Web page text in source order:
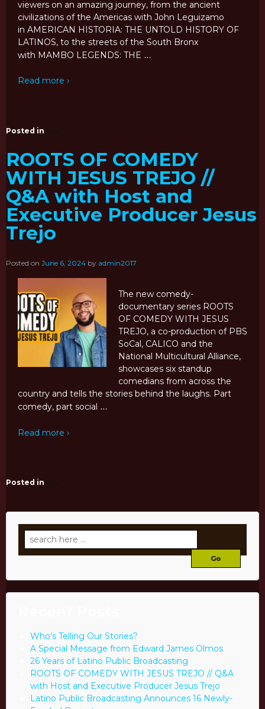
viewers on an amazing journey, from the ancient
civilizations of the Americas with John Leguizamo
in AMERICAN HISTORIA: THE UNTOLD HISTORY OF
LATINOS, to the streets of the South Bronx
with MAMBO LEGENDS: THE …
Read more ›
Posted in
ROOTS OF COMEDY
WITH JESUS TREJO //
Q&A with Host and
Executive Producer Jesus
Trejo
Posted on June 6, 2024 by admin2017
The new comedy-
documentary series ROOTS
OF COMEDY WITH JESUS
TREJO, a co-production of PBS
SoCal, CALICO and the
National Multicultural Alliance,
showcases six standup
comedians from across the
country and tells the stories behind the laughs. Part
comedy, part social …
Read more ›
Posted in
Search
for:
Who’s Telling Our Stories?
A Special Message from Edward James Olmos
26 Years of Latino Public Broadcasting
ROOTS OF COMEDY WITH JESUS TREJO // Q&A
with Host and Executive Producer Jesus Trejo
Latino Public Broadcasting Announces 16 Newly-